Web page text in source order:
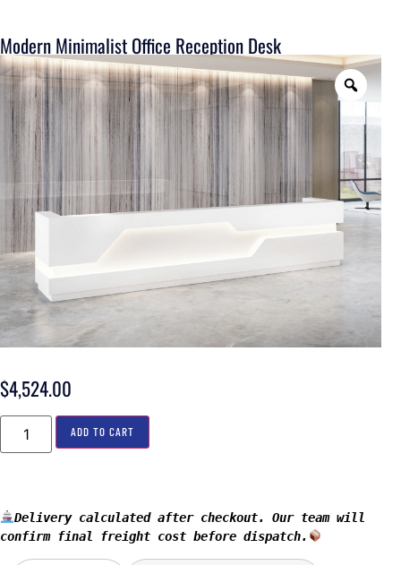
Modern Minimalist Office Reception Desk
$4,524.00
ADD TO CART
Delivery calculated after checkout. Our team will
confirm final freight cost before dispatch.